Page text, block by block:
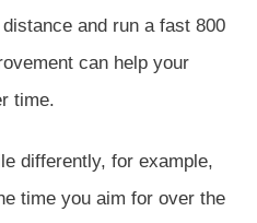
and run a fast 800
can help your
time.
differently, for example,
time you aim for over the